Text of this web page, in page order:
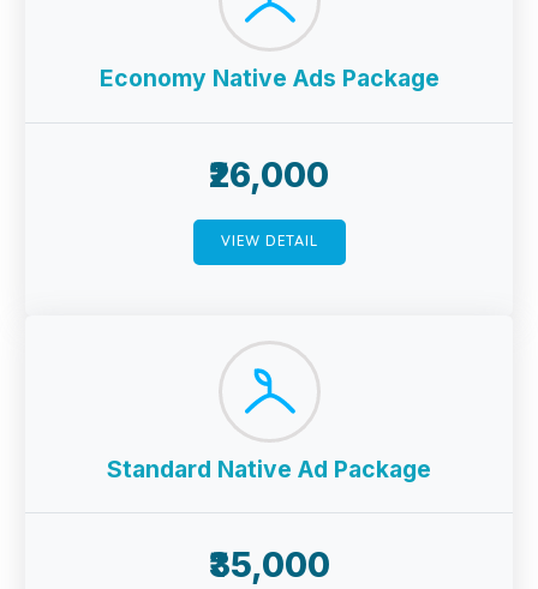
Economy Native Ads Package
₹26,000
VIEW DETAIL
Standard Native Ad Package
₹35,000